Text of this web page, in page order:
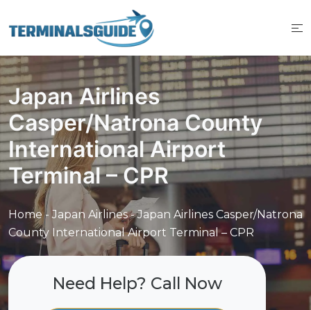
to
Japan Airlines
Casper/Natrona County
International Airport
Terminal – CPR
Home-Japan Airlines-Japan Airlines Casper/Natrona
County International Airport Terminal – CPR
Need Help? Call Now